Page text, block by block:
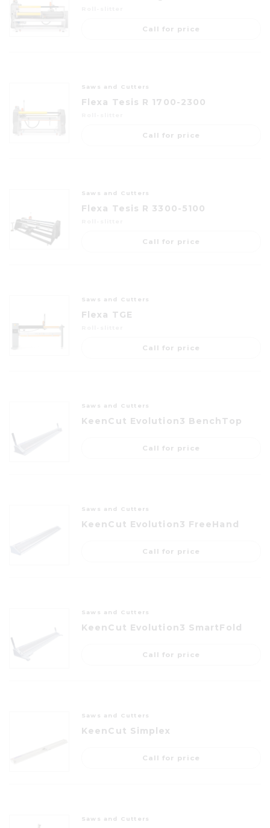
Call for price
Saws and Cutters
Flexa Tesis R 1700-2300
Call for price
Saws and Cutters
Flexa Tesis R 3300-5100
Call for price
Saws and Cutters
Flexa TGE
Call for price
Saws and Cutters
KeenCut Evolution3 BenchTop
Call for price
Saws and Cutters
KeenCut Evolution3 FreeHand
Call for price
Saws and Cutters
KeenCut Evolution3 SmartFold
Call for price
Saws and Cutters
KeenCut Simplex
Call for price
Saws and Cutters